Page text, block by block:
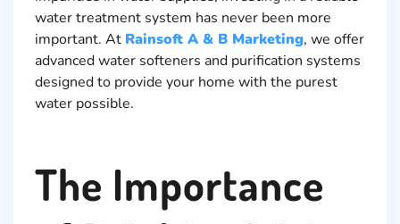
water treatment system has never been more
important. At Rainsoft A & B Marketing, we offer
advanced water softeners and purification systems
designed to provide your home with the purest
water possible.
The Importance